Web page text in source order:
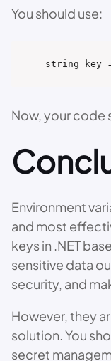
You should use:
string key =
Now, your code
Environment
and most
keys in .NET
sensitive data
security, and
However, they
solution. You
secret